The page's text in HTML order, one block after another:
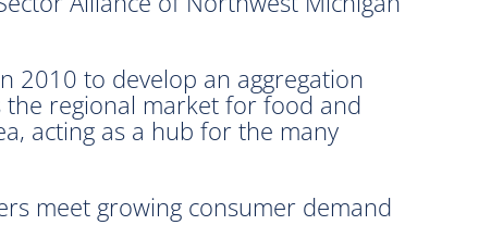
2010 to develop an aggregation
the regional market for food and
acting as a hub for the many
meet growing consumer demand